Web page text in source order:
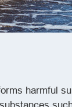
harmful